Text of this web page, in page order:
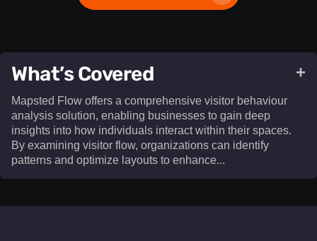
What’s Covered
Mapsted Flow offers a comprehensive visitor behaviour
analysis solution, enabling businesses to gain deep
insights into how individuals interact within their spaces.
By examining visitor flow, organizations can identify
patterns and optimize layouts to enhance...​
+